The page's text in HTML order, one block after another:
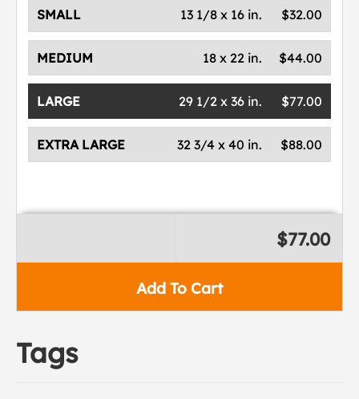
SMALL $32.00
13 1/8 x 16 in.
MEDIUM $44.00
18 x 22 in.
LARGE $77.00
29 1/2 x 36 in.
EXTRA LARGE $88.00
32 3/4 x 40 in.
Add To Cart
$77.00
Tags